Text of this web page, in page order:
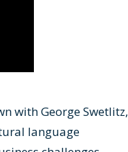
with George Swetlitz,
language